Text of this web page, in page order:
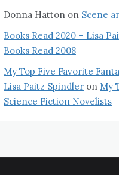
Donna Hatton on Scene
Books Read 2020 – Lisa
Books Read 2008
My Top Five Favorite
Lisa Paitz Spindler on My
Science Fiction Novelists